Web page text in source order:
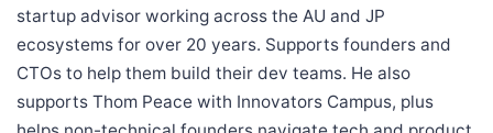
startup advisor working across the AU and JP
ecosystems for over 20 years. Supports founders and
CTOs to help them build their dev teams. He also
supports Thom Peace with Innovators Campus, plus